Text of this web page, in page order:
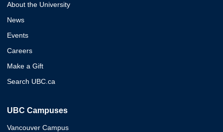
About the University
News
Events
Careers
Make a Gift
Search UBC.ca
UBC Campuses
Vancouver Campus